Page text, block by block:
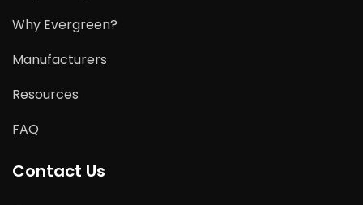
Why Evergreen?
Manufacturers
Resources
FAQ
Contact Us